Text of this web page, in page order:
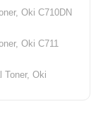
Oki C710DN
Oki C711
Toner, Oki